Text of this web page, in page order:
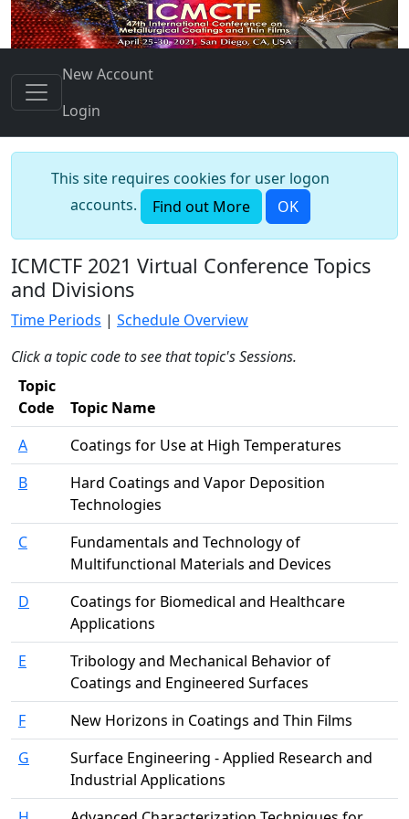
New Account
Login
This site requires cookies for user logon
accounts.
Find out More OK
ICMCTF 2021 Virtual Conference Topics
and Divisions
Time Periods | Schedule Overview
Click a topic code to see that topic's Sessions.
Topic
Code
Topic Name
A
Coatings for Use at High Temperatures
B
Hard Coatings and Vapor Deposition
Technologies
C
Fundamentals and Technology of
Multifunctional Materials and Devices
D
Coatings for Biomedical and Healthcare
Applications
E
Tribology and Mechanical Behavior of
Coatings and Engineered Surfaces
F
New Horizons in Coatings and Thin Films
G
Surface Engineering - Applied Research and
Industrial Applications